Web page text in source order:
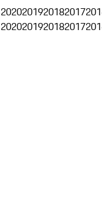
2020201920182017
2020201920182017